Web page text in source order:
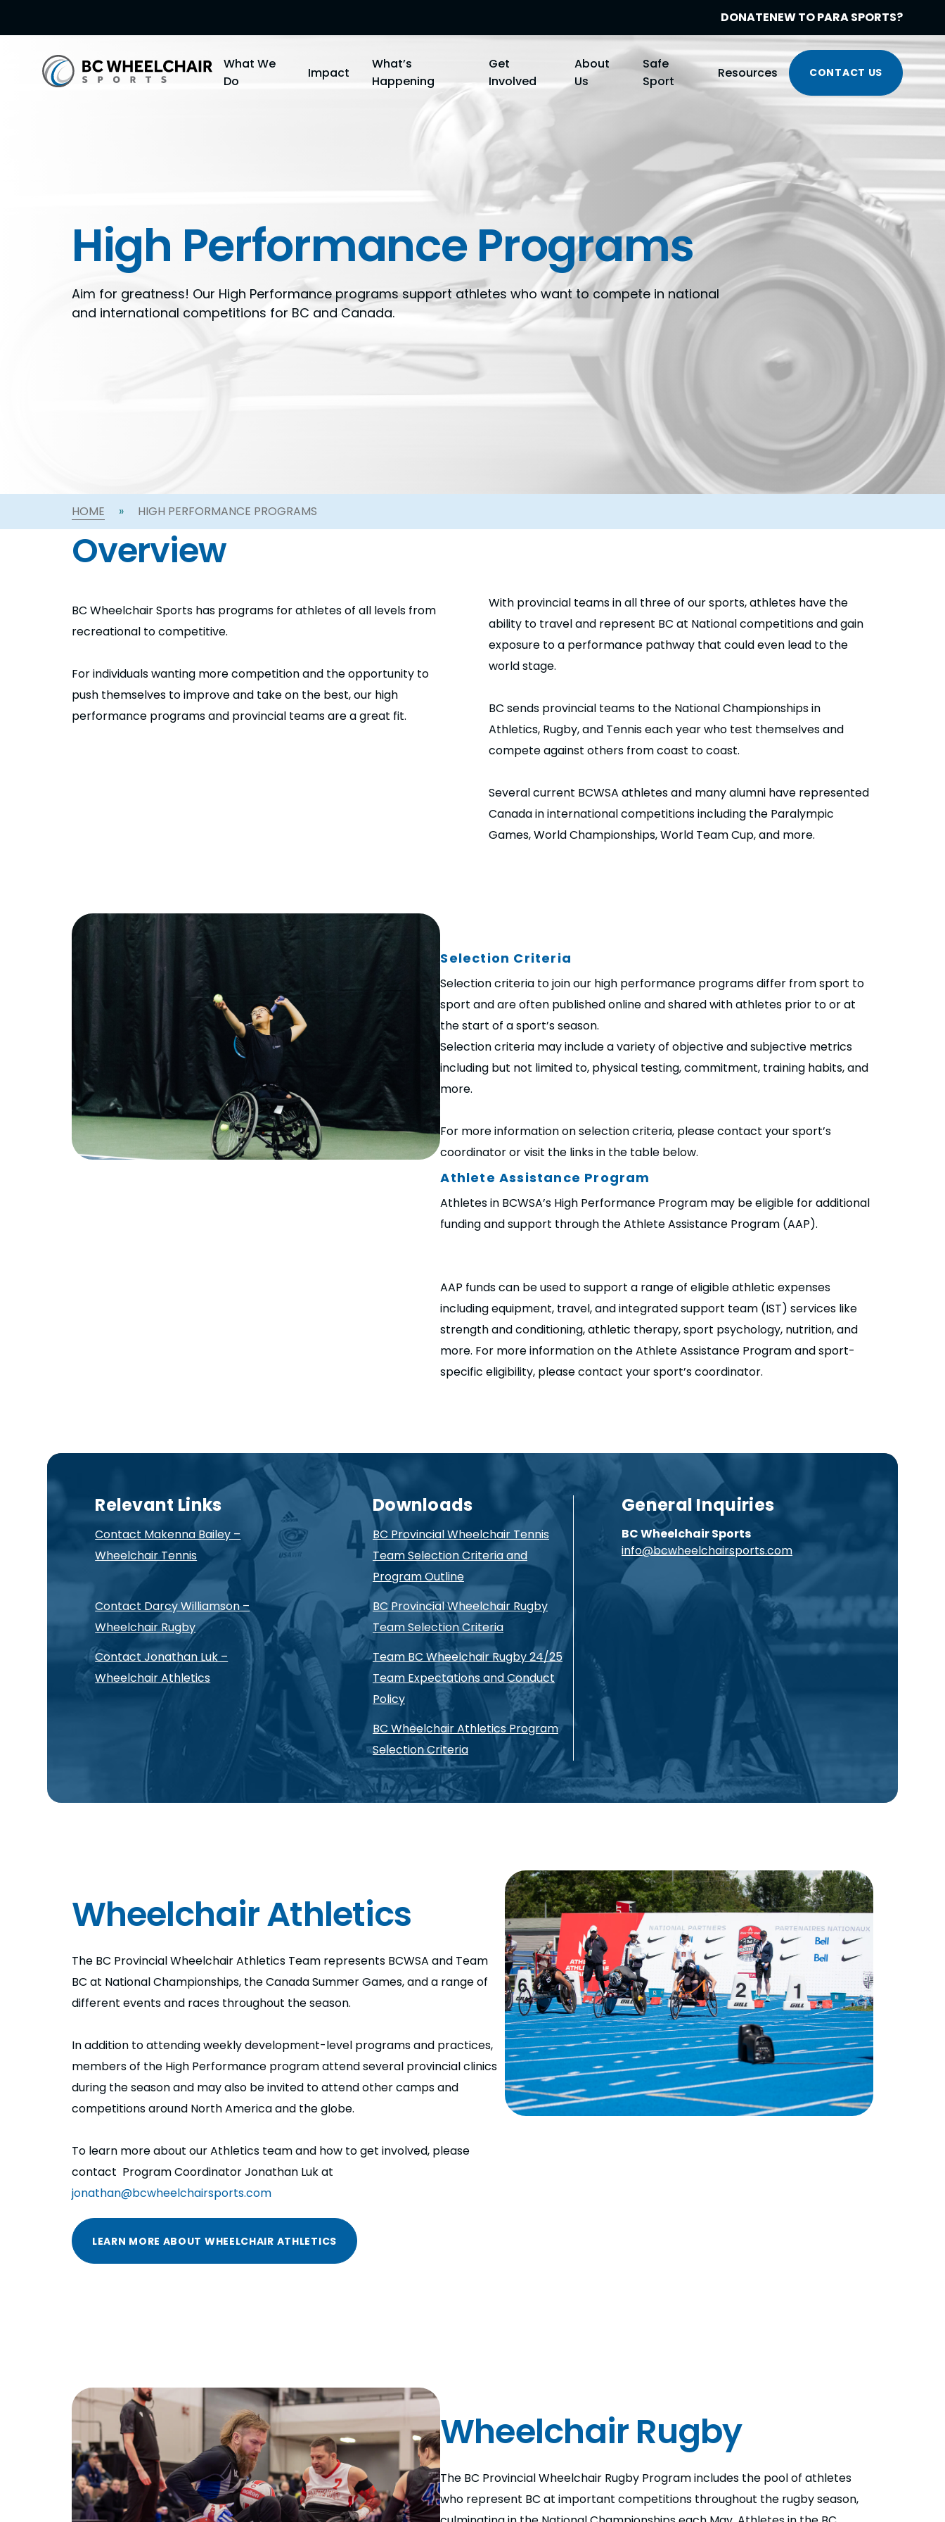
DONATENEW TO PARA SPORTS?
Go
Back
What We
Do
Impact
What’s
Happening
Get
Involved
About
Us
Safe
Sport
Resources CONTACT US
High Performance Programs
Aim for greatness! Our High Performance programs support athletes who want to compete in national
and international competitions for BC and Canada.
HOME » HIGH PERFORMANCE PROGRAMS
Overview
BC Wheelchair Sports has programs for athletes of all levels from
recreational to competitive.
For individuals wanting more competition and the opportunity to
push themselves to improve and take on the best, our high
performance programs and provincial teams are a great fit.
With provincial teams in all three of our sports, athletes have the
ability to travel and represent BC at National competitions and gain
exposure to a performance pathway that could even lead to the
world stage.
BC sends provincial teams to the National Championships in
Athletics, Rugby, and Tennis each year who test themselves and
compete against others from coast to coast.
Several current BCWSA athletes and many alumni have represented
Canada in international competitions including the Paralympic
Games, World Championships, World Team Cup, and more.
Selection Criteria
Selection criteria to join our high performance programs differ from sport to
sport and are often published online and shared with athletes prior to or at
the start of a sport’s season.
Selection criteria may include a variety of objective and subjective metrics
including but not limited to, physical testing, commitment, training habits, and
more.
For more information on selection criteria, please contact your sport’s
coordinator or visit the links in the table below.
Athlete Assistance Program
Athletes in BCWSA’s High Performance Program may be eligible for additional
funding and support through the Athlete Assistance Program (AAP).
AAP funds can be used to support a range of eligible athletic expenses
including equipment, travel, and integrated support team (IST) services like
strength and conditioning, athletic therapy, sport psychology, nutrition, and
more. For more information on the Athlete Assistance Program and sport-
specific eligibility, please contact your sport’s coordinator.
Relevant Links
Contact Makenna Bailey –
Wheelchair Tennis
Contact Darcy Williamson –
Wheelchair Rugby
Contact Jonathan Luk –
Wheelchair Athletics
Downloads
BC Provincial Wheelchair Tennis
Team Selection Criteria and
Program Outline
BC Provincial Wheelchair Rugby
Team Selection Criteria
Team BC Wheelchair Rugby 24/25
Team Expectations and Conduct
Policy
BC Wheelchair Athletics Program
Selection Criteria
General Inquiries
BC Wheelchair Sports
info@bcwheelchairsports.com
Wheelchair Athletics
The BC Provincial Wheelchair Athletics Team represents BCWSA and Team
BC at National Championships, the Canada Summer Games, and a range of
different events and races throughout the season.
In addition to attending weekly development-level programs and practices,
members of the High Performance program attend several provincial clinics
during the season and may also be invited to attend other camps and
competitions around North America and the globe.
To learn more about our Athletics team and how to get involved, please
contact Program Coordinator Jonathan Luk at
jonathan@bcwheelchairsports.com
LEARN MORE ABOUT WHEELCHAIR ATHLETICS
Wheelchair Rugby
The BC Provincial Wheelchair Rugby Program includes the pool of athletes
who represent BC at important competitions throughout the rugby season,